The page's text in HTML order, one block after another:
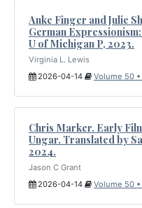
Anke Finger and Julie
German
U of Michigan P, 2023.
Virginia L. Lewis
2026-04-14
Volume 50
Chris Marker. Early
Ungar. Translated by
2024.
Jason C Grant
2026-04-14
Volume 50